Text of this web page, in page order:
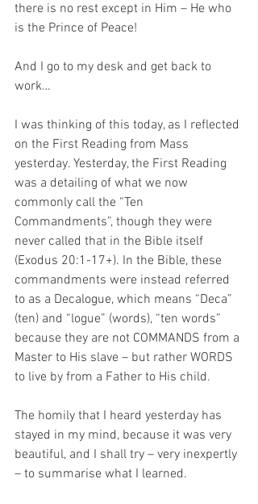
there is no rest except in Him – He who
is the Prince of Peace!
And I go to my desk and get back to
work…
I was thinking of this today, as I reflected
on the First Reading from Mass
yesterday. Yesterday, the First Reading
was a detailing of what we now
commonly call the “Ten
Commandments”, though they were
never called that in the Bible itself
(Exodus 20:1-17+). In the Bible, these
commandments were instead referred
to as a Decalogue, which means “Deca”
(ten) and “logue” (words), “ten words”
because they are not COMMANDS from a
Master to His slave – but rather WORDS
to live by from a Father to His child.
The homily that I heard yesterday has
stayed in my mind, because it was very
beautiful, and I shall try – very inexpertly
– to summarise what I learned.